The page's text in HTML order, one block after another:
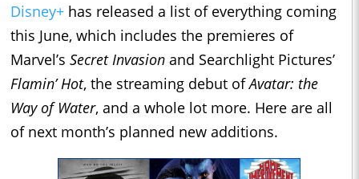
Disney+ has released a list of everything coming
this June, which includes the premieres of
Marvel’s Secret Invasion and Searchlight Pictures’
Flamin’ Hot, the streaming debut ofAvatar: the
Way of Water, and a whole lot more. Here are all
of next month’s planned new additions.